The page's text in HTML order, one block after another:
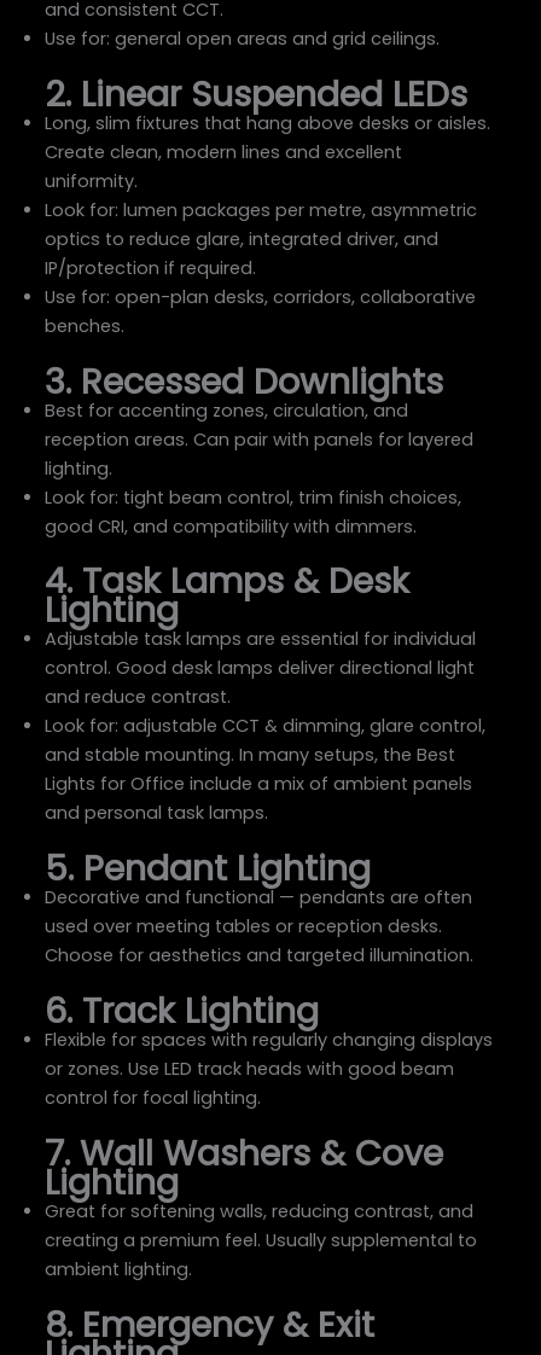
and consistent CCT.
Use for: general open areas and grid ceilings.
2. Linear Suspended LEDs
Long, slim fixtures that hang above desks or aisles.
Create clean, modern lines and excellent
uniformity.
Look for: lumen packages per metre, asymmetric
optics to reduce glare, integrated driver, and
IP/protection if required.
Use for: open-plan desks, corridors, collaborative
benches.
3. Recessed Downlights
Best for accenting zones, circulation, and
reception areas. Can pair with panels for layered
lighting.
Look for: tight beam control, trim finish choices,
good CRI, and compatibility with dimmers.
4. Task Lamps & Desk
Lighting
Adjustable task lamps are essential for individual
control. Good desk lamps deliver directional light
and reduce contrast.
Look for: adjustable CCT & dimming, glare control,
and stable mounting. In many setups, the Best
Lights for Office include a mix of ambient panels
and personal task lamps.
5. Pendant Lighting
Decorative and functional — pendants are often
used over meeting tables or reception desks.
Choose for aesthetics and targeted illumination.
6. Track Lighting
Flexible for spaces with regularly changing displays
or zones. Use LED track heads with good beam
control for focal lighting.
7. Wall Washers & Cove
Lighting
Great for softening walls, reducing contrast, and
creating a premium feel. Usually supplemental to
ambient lighting.
8. Emergency & Exit